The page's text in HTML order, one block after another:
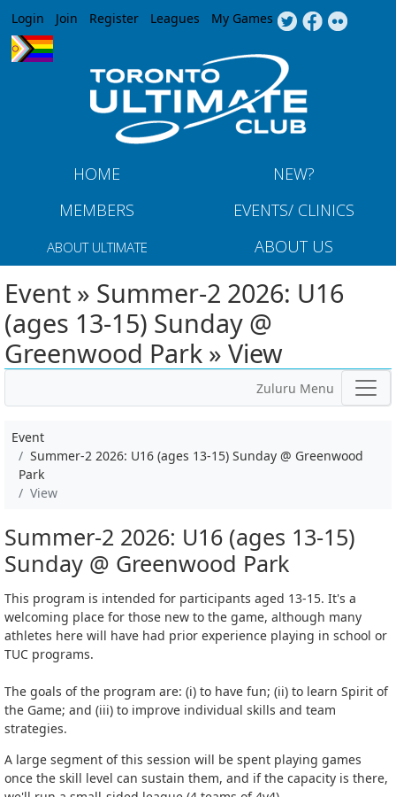
Jump to navigation
Login Join Register Leagues My Games
HOME
NEW?
MEMBERS
EVENTS/ CLINICS
ABOUT ULTIMATE ABOUT US
Event » Summer-2 2026: U16
(ages 13-15) Sunday @
Greenwood Park » View
Zuluru Menu
Event
Summer-2 2026: U16 (ages 13-15) Sunday @ Greenwood
Park
View
Summer-2 2026: U16 (ages 13-15)
Sunday @ Greenwood Park
This program is intended for participants aged 13-15. It's a
welcoming place for those new to the game, although many
athletes here will have had prior experience playing in school or
TUC programs.
The goals of the program are: (i) to have fun; (ii) to learn Spirit of
the Game; and (iii) to improve individual skills and team
strategies.
A large segment of this session will be spent playing games
once the skill level can sustain them, and if the capacity is there,